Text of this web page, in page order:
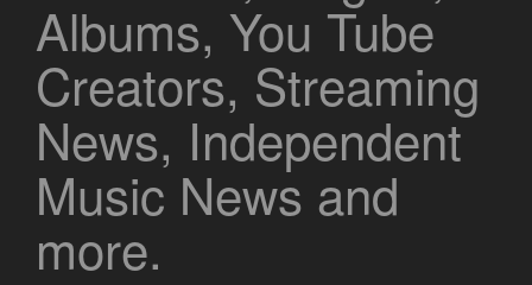
Albums, You Tube
Creators, Streaming
News, Independent
Music News and
more.